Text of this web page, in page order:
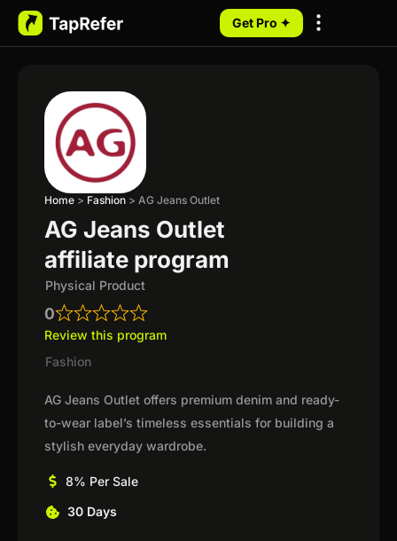
Get Pro ✦
Home > Fashion > AG Jeans Outlet
AG Jeans Outlet
affiliate program
Physical Product
0
Review this program
Fashion
AG Jeans Outlet offers premium denim and ready-
to-wear label’s timeless essentials for building a
stylish everyday wardrobe.
8% Per Sale
30 Days